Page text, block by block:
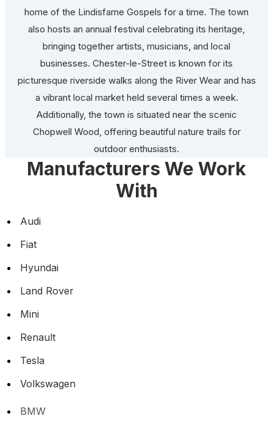
home of the Lindisfarne Gospels for a time. The town
also hosts an annual festival celebrating its heritage,
bringing together artists, musicians, and local
businesses. Chester-le-Street is known for its
picturesque riverside walks along the River Wear and has
a vibrant local market held several times a week.
Additionally, the town is situated near the scenic
Chopwell Wood, offering beautiful nature trails for
outdoor enthusiasts.
Manufacturers We Work
With
Audi
Fiat
Hyundai
Land Rover
Mini
Renault
Tesla
Volkswagen
BMW